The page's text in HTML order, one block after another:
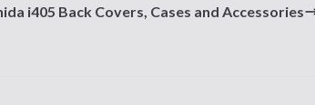
i405 Back Covers, Cases and Accessories